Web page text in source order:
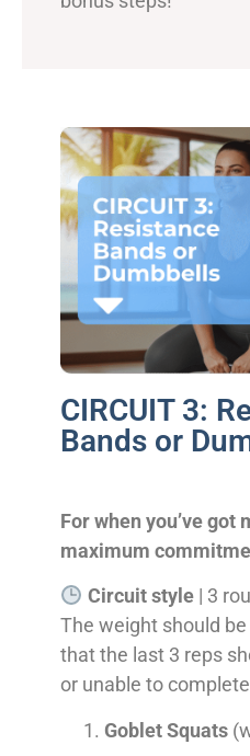
CIRCUIT 3:
Bands or
For when you’ve got
maximum
Circuit style| 3
The weight should
that the last 3 reps
or unable to
Goblet Squats